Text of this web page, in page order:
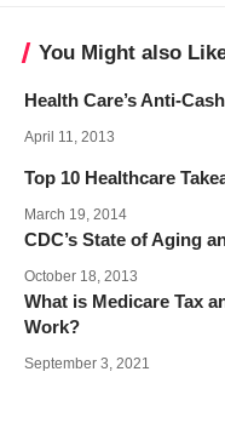
You Might also
Health Care’s Anti-
April 11, 2013
Top 10 Healthcare
March 19, 2014
CDC’s State of Aging
October 18, 2013
What is Medicare Tax
Work?
September 3, 2021